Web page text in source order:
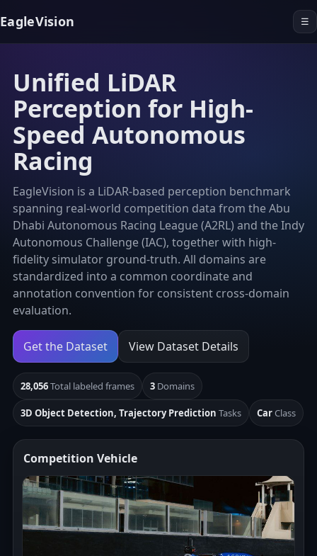
EagleVision ☰
Unified LiDAR
Perception for High-
Speed Autonomous
Racing
EagleVision is a LiDAR-based perception benchmark
spanning real-world competition data from the Abu
Dhabi Autonomous Racing League (A2RL) and the Indy
Autonomous Challenge (IAC), together with high-
fidelity simulator ground-truth. All domains are
standardized into a common coordinate and
annotation convention for consistent cross-domain
evaluation.
Get the Dataset View Dataset Details
28,056Total labeled frames 3 Domains
3D Object Detection, Trajectory Prediction Tasks CarClass
Competition Vehicle